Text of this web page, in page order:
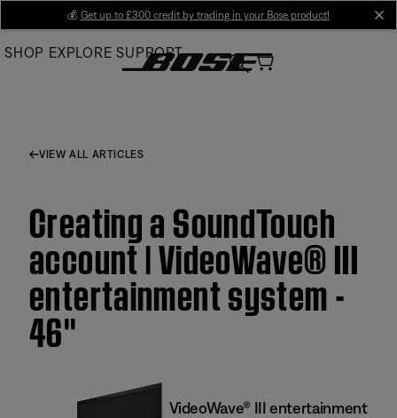
Main
💰 Get up to £300 credit by trading in your Bose product!
SHOP EXPLORE SUPPORT
VIEW ALL ARTICLES
Creating a SoundTouch
account | VideoWave® III
entertainment system -
46''
VideoWave® III entertainment